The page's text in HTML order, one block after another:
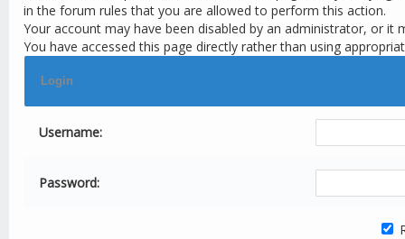
in the forum rules that you are allowed to perform this action.
Your account may have been disabled by an administrator, or it
You have accessed this page directly rather than using
Login
Username:
Password: